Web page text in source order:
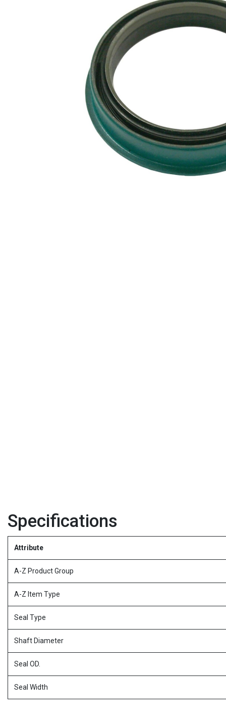
Specifications
Attribute
A-Z Product Group
A-Z Item Type
Seal Type
Shaft Diameter
Seal OD.
Seal Width